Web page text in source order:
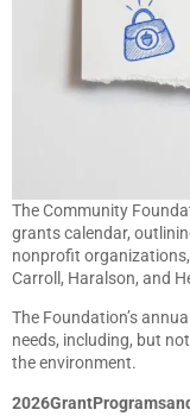
The Community
grants calendar,
nonprofit
Carroll, Haralson, and
The Foundation’s
needs, including, but
the environment.
2026GrantProgramsand